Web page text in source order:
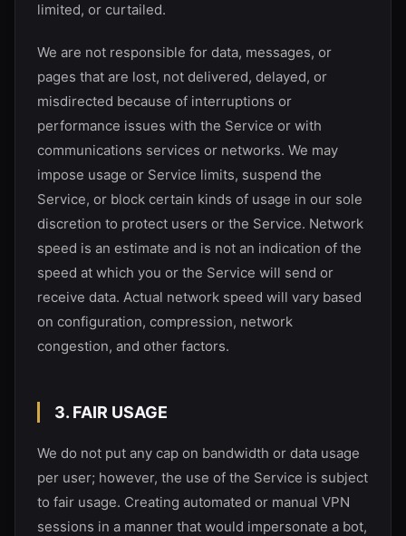
limited, or curtailed.
We are not responsible for data, messages, or
pages that are lost, not delivered, delayed, or
misdirected because of interruptions or
performance issues with the Service or with
communications services or networks. We may
impose usage or Service limits, suspend the
Service, or block certain kinds of usage in our sole
discretion to protect users or the Service. Network
speed is an estimate and is not an indication of the
speed at which you or the Service will send or
receive data. Actual network speed will vary based
on configuration, compression, network
congestion, and other factors.
3. FAIR USAGE
We do not put any cap on bandwidth or data usage
per user; however, the use of the Service is subject
to fair usage. Creating automated or manual VPN
sessions in a manner that would impersonate a bot,